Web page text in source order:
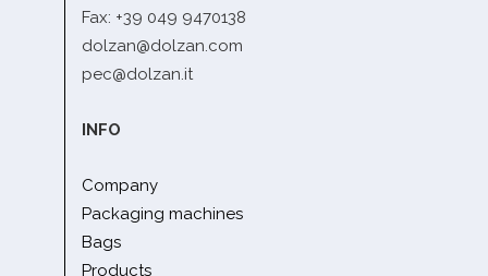
Fax: +39 049 9470138
dolzan@dolzan.com
pec@dolzan.it
INFO
Company
Packaging machines
Bags
Products